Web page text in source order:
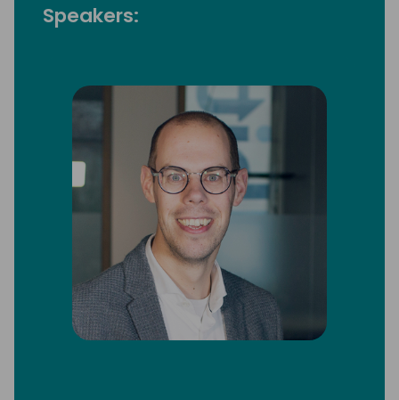
Speakers: